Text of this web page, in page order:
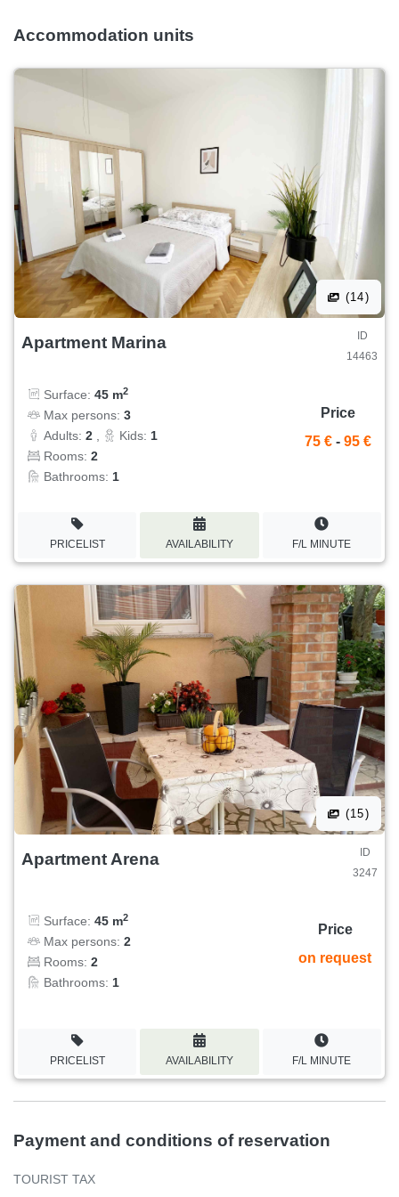
Accommodation units
(14)
Apartment Marina
ID
14463
Surface: 45 m2
Max persons: 3
Adults: 2 Kids: 1
Rooms: 2
Bathrooms: 1
Price
75 € - 95 €
PRICELIST AVAILABILITY F/L MINUTE
(15)
Apartment Arena
ID
3247
Surface: 45 m2
Max persons: 2
Rooms: 2
Bathrooms: 1
Price
on request
PRICELIST AVAILABILITY F/L MINUTE
Payment and conditions of reservation
TOURIST TAX